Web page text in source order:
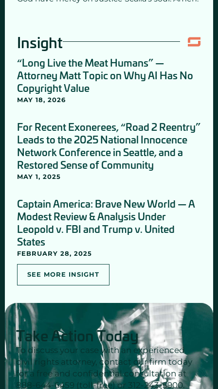
Insight
“Long Live the Meat Humans” —
Attorney Matt Topic on Why AI Has No
Copyright Value
MAY 18, 2026
For Recent Exonerees, “Road 2 Reentry”
Leads to the 2025 National Innocence
Network Conference in Seattle, and a
Restored Sense of Community
MAY 1, 2025
Captain America: Brave New World — A
Modest Review & Analysis Under
Leopold v. FBI and Trump v. United
States
FEBRUARY 28, 2025
SEE MORE INSIGHT
Take Action Today
To discuss your case with an experienced
civil rights attorney, contact our firm today
for a free and confidential consultation at
888-644-6459 (toll-free) or 312-243-5900.